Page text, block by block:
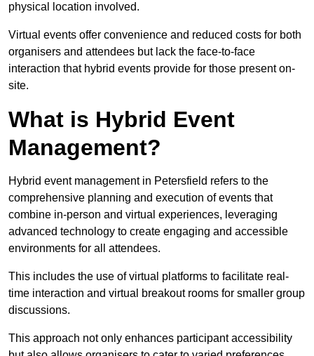
physical location involved.
Virtual events offer convenience and reduced costs for both
organisers and attendees but lack the face-to-face
interaction that hybrid events provide for those present on-
site.
What is Hybrid Event
Management?
Hybrid event management in Petersfield refers to the
comprehensive planning and execution of events that
combine in-person and virtual experiences, leveraging
advanced technology to create engaging and accessible
environments for all attendees.
This includes the use of virtual platforms to facilitate real-
time interaction and virtual breakout rooms for smaller group
discussions.
This approach not only enhances participant accessibility